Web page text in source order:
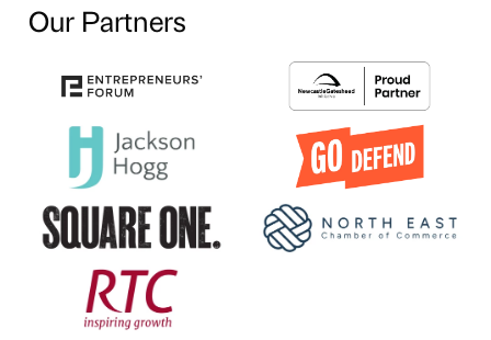
Our Partners